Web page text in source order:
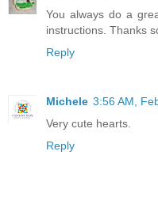
You always do a
instructions. Thanks
Reply
Michele 3:56 AM,
Very cute hearts.
Reply